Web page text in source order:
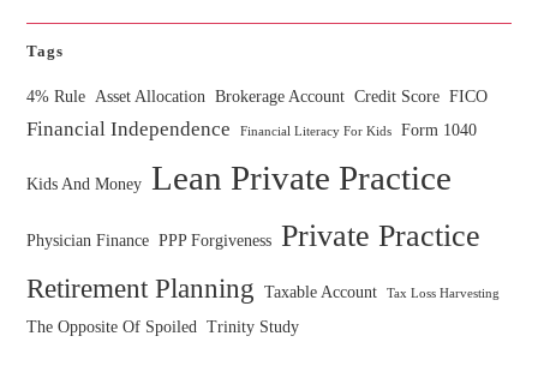
Tags
4% Rule Asset Allocation Brokerage Account Credit Score FICO
Financial Independence Financial Literacy For Kids Form 1040
Kids And Money Lean Private Practice
Physician Finance PPP Forgiveness Private Practice
Retirement Planning Taxable Account Tax Loss Harvesting
The Opposite Of Spoiled Trinity Study